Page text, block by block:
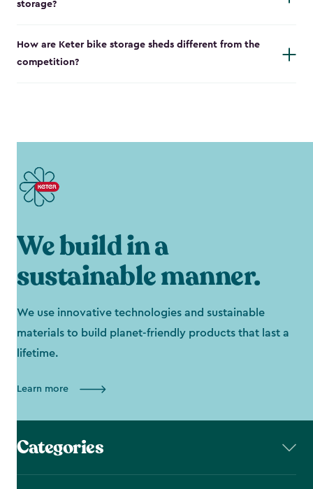
storage?
How are Keter bike storage sheds different from the
competition?
We build in a
sustainable manner.
We use innovative technologies and sustainable
materials to build planet-friendly products that last a
lifetime.
Learn more
Categories